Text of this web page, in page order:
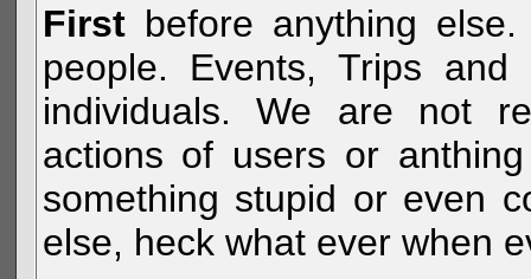
Firstbefore anything
people. Events, Trips
individuals. We are not
actions of users or
something stupid or even
else, heck what ever when